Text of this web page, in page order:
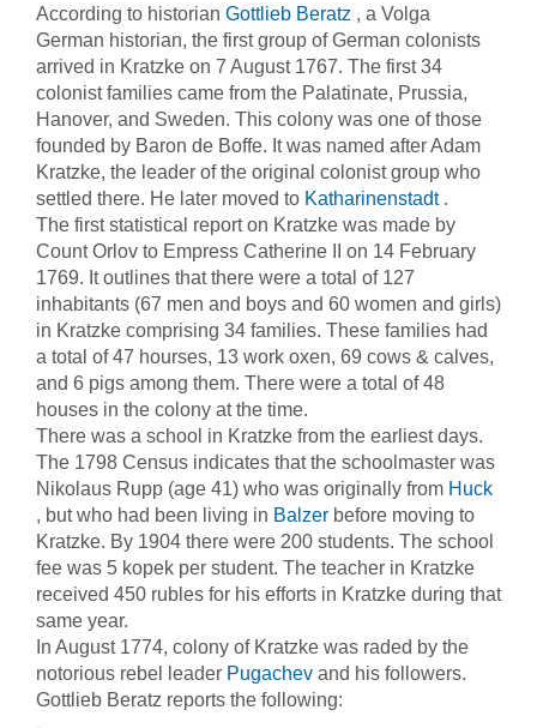
According to historian Gottlieb Beratz , a Volga
German historian, the first group of German colonists
arrived in Kratzke on 7 August 1767. The first 34
colonist families came from the Palatinate, Prussia,
Hanover, and Sweden. This colony was one of those
founded by Baron de Boffe. It was named after Adam
Kratzke, the leader of the original colonist group who
settled there. He later moved to Katharinenstadt.
The first statistical report on Kratzke was made by
Count Orlov to Empress Catherine II on 14 February
1769. It outlines that there were a total of 127
inhabitants (67 men and boys and 60 women and girls)
in Kratzke comprising 34 families. These families had
a total of 47 hourses, 13 work oxen, 69 cows & calves,
and 6 pigs among them. There were a total of 48
houses in the colony at the time.
There was a school in Kratzke from the earliest days.
The 1798 Census indicates that the schoolmaster was
Nikolaus Rupp (age 41) who was originally from Huck
, but who had been living in Balzer before moving to
Kratzke. By 1904 there were 200 students. The school
fee was 5 kopek per student. The teacher in Kratzke
received 450 rubles for his efforts in Kratzke during that
same year.
In August 1774, colony of Kratzke was raded by the
notorious rebel leader Pugachev and his followers.
Gottlieb Beratz reports the following: